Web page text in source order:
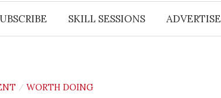
SKILL SESSIONS ADVERTISE
/ WORTH DOING